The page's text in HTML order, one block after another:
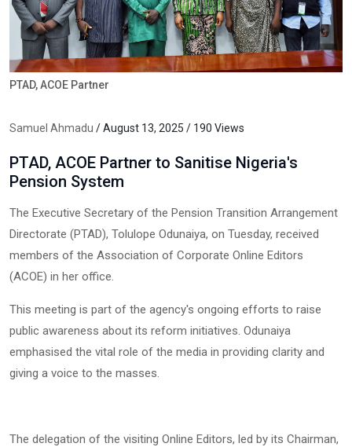
PTAD, ACOE Partner
Samuel Ahmadu / August 13, 2025 / 190 Views
PTAD, ACOE Partner to Sanitise Nigeria's
Pension System
The Executive Secretary of the Pension Transition Arrangement
Directorate (PTAD), Tolulope Odunaiya, on Tuesday, received
members of the Association of Corporate Online Editors
(ACOE) in her office.
This meeting is part of the agency's ongoing efforts to raise
public awareness about its reform initiatives. Odunaiya
emphasised the vital role of the media in providing clarity and
giving a voice to the masses.
The delegation of the visiting Online Editors, led by its Chairman,